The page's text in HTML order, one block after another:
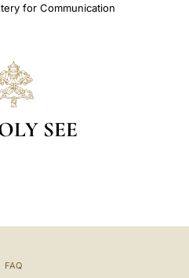
for Communication
SEE
FAQ